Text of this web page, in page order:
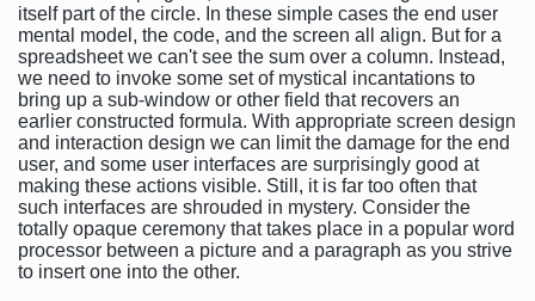
itself part of the circle. In these simple cases the end user
mental model, the code, and the screen all align. But for a
spreadsheet we can't see the sum over a column. Instead,
we need to invoke some set of mystical incantations to
bring up a sub-window or other field that recovers an
earlier constructed formula. With appropriate screen design
and interaction design we can limit the damage for the end
user, and some user interfaces are surprisingly good at
making these actions visible. Still, it is far too often that
such interfaces are shrouded in mystery. Consider the
totally opaque ceremony that takes place in a popular word
processor between a picture and a paragraph as you strive
to insert one into the other.